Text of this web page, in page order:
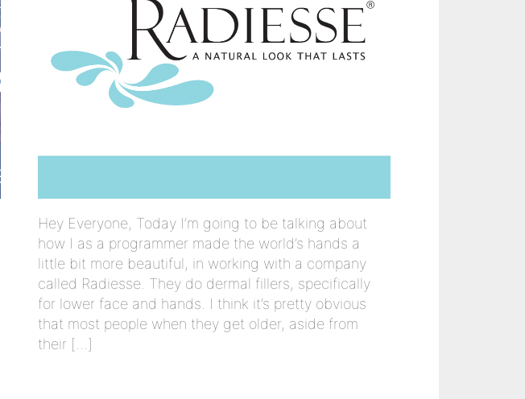
Hey Everyone, Today I’m going to be talking about
how I as a programmer made the world’s hands a
little bit more beautiful, in working with a company
called Radiesse. They do dermal fillers, specifically
for lower face and hands. I think it’s pretty obvious
that most people when they get older, aside from
their […]